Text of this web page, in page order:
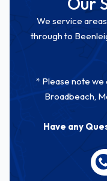
We service
through to
* Please note we
Broadbeach,
Have any